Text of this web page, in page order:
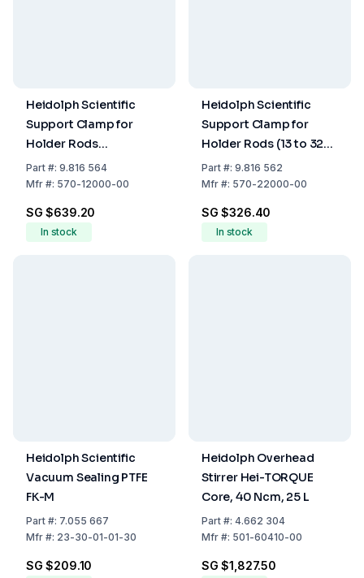
Heidolph Scientific
Support Clamp for
Holder Rods
(430x420x700 mm)
Part#: 9.816 564
Mfr#: 570-12000-00
SG $639.20
In stock
Heidolph Scientific
Support Clamp for
Holder Rods (13 to 32
mm)
Part#: 9.816 562
Mfr#: 570-22000-00
SG $326.40
In stock
Heidolph Scientific
Vacuum Sealing PTFE
FK-M
Part#: 7.055 667
Mfr#: 23-30-01-01-30
SG $209.10
Heidolph Overhead
Stirrer Hei-TORQUE
Core, 40 Ncm, 25 L
Part#: 4.662 304
Mfr#: 501-60410-00
SG $1,827.50